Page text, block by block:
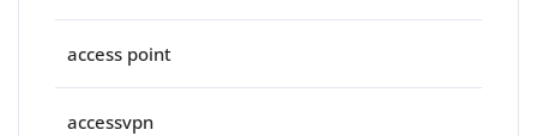
access point
accessvpn